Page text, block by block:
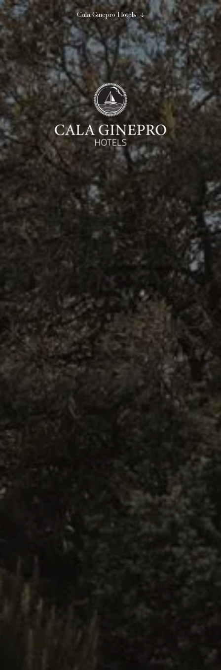
Close
Begin to imagine...
Cala Ginepro Hotels
08 August 09 August
2 adults 0 children 1 room
BOOK NOW
Cala Ginepro Hotels